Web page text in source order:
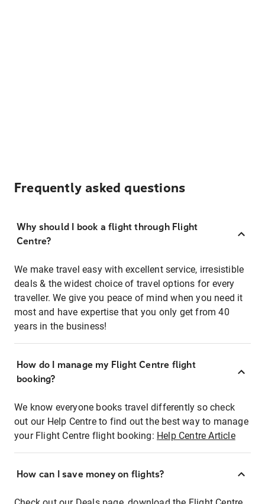
Frequently asked questions
Why should I book a flight through Flight
Centre?
We make travel easy with excellent service, irresistible
deals & the widest choice of travel options for every
traveller. We give you peace of mind when you need it
most and have expertise that you only get from 40
years in the business!
How do I manage my Flight Centre flight
booking?
We know everyone books travel differently so check
out our Help Centre to find out the best way to manage
your Flight Centre flight booking: Help Centre Article
How can I save money on flights?